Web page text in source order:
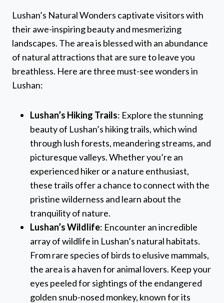
Lushan’s Natural Wonders captivate visitors with
their awe-inspiring beauty and mesmerizing
landscapes. The area is blessed with an abundance
of natural attractions that are sure to leave you
breathless. Here are three must-see wonders in
Lushan:
Lushan’s Hiking Trails: Explore the stunning
beauty of Lushan’s hiking trails, which wind
through lush forests, meandering streams, and
picturesque valleys. Whether you’re an
experienced hiker or a nature enthusiast,
these trails offer a chance to connect with the
pristine wilderness and learn about the
tranquility of nature.
Lushan’s Wildlife: Encounter an incredible
array of wildlife in Lushan’s natural habitats.
From rare species of birds to elusive mammals,
the area is a haven for animal lovers. Keep your
eyes peeled for sightings of the endangered
golden snub-nosed monkey, known for its